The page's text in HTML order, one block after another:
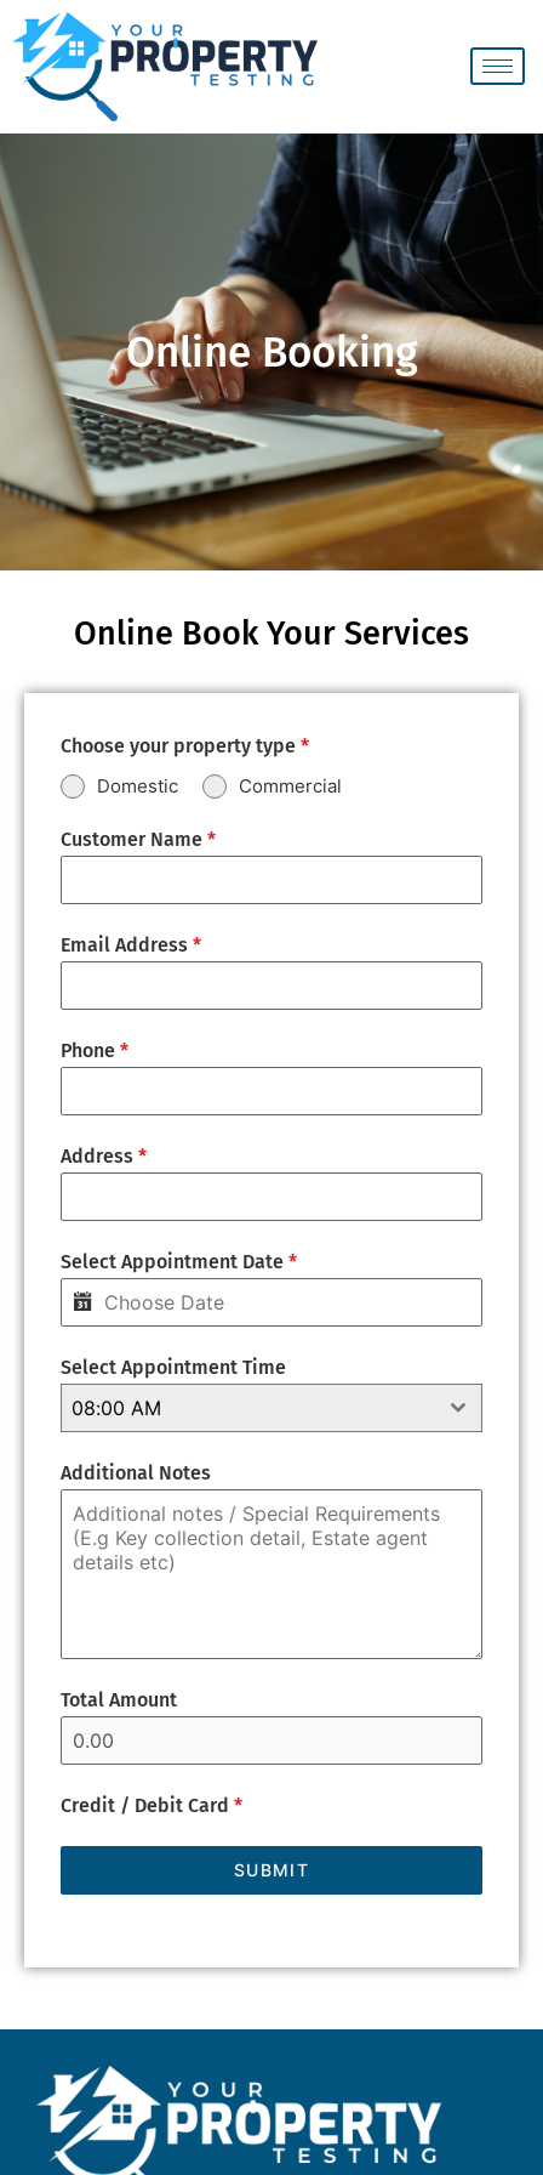
Online Booking
Online Book Your Services
Choose your property type *
Domestic
Commercial
Customer Name *
Email Address *
Phone *
Address *
Select Appointment Date *
Select Appointment Time
08:00 AM
Additional Notes
Total Amount
Credit / Debit Card *
SUBMIT